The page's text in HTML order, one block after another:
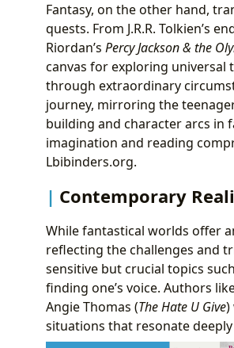
Fantasy, on the other hand,
quests. From J.R.R. Tolkien’s
Riordan’s Percy Jackson & the
canvas for exploring universal
through extraordinary
journey, mirroring the
building and character arcs in
imagination and reading
Lbibinders.org.
Contemporary
While fantastical worlds offer
reflecting the challenges and
sensitive but crucial topics
finding one’s voice. Authors
Angie Thomas (The Hate U Give)
situations that resonate